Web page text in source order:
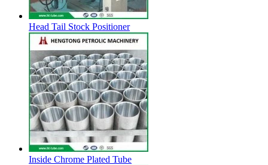
Head Tail Stock Positioner
Inside Chrome Plated Tube